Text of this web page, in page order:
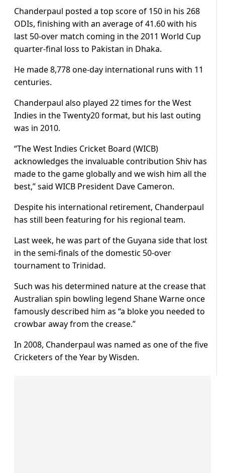
Chanderpaul posted a top score of 150 in his 268
ODIs, finishing with an average of 41.60 with his
last 50-over match coming in the 2011 World Cup
quarter-final loss to Pakistan in Dhaka.
He made 8,778 one-day international runs with 11
centuries.
Chanderpaul also played 22 times for the West
Indies in the Twenty20 format, but his last outing
was in 2010.
“The West Indies Cricket Board (WICB)
acknowledges the invaluable contribution Shiv has
made to the game globally and we wish him all the
best,” said WICB President Dave Cameron.
Despite his international retirement, Chanderpaul
has still been featuring for his regional team.
Last week, he was part of the Guyana side that lost
in the semi-finals of the domestic 50-over
tournament to Trinidad.
Such was his determined nature at the crease that
Australian spin bowling legend Shane Warne once
famously described him as “a bloke you needed to
crowbar away from the crease.”
In 2008, Chanderpaul was named as one of the five
Cricketers of the Year by Wisden.